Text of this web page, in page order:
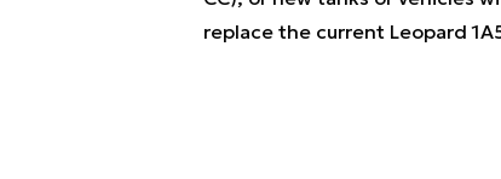
replace the current Leopard